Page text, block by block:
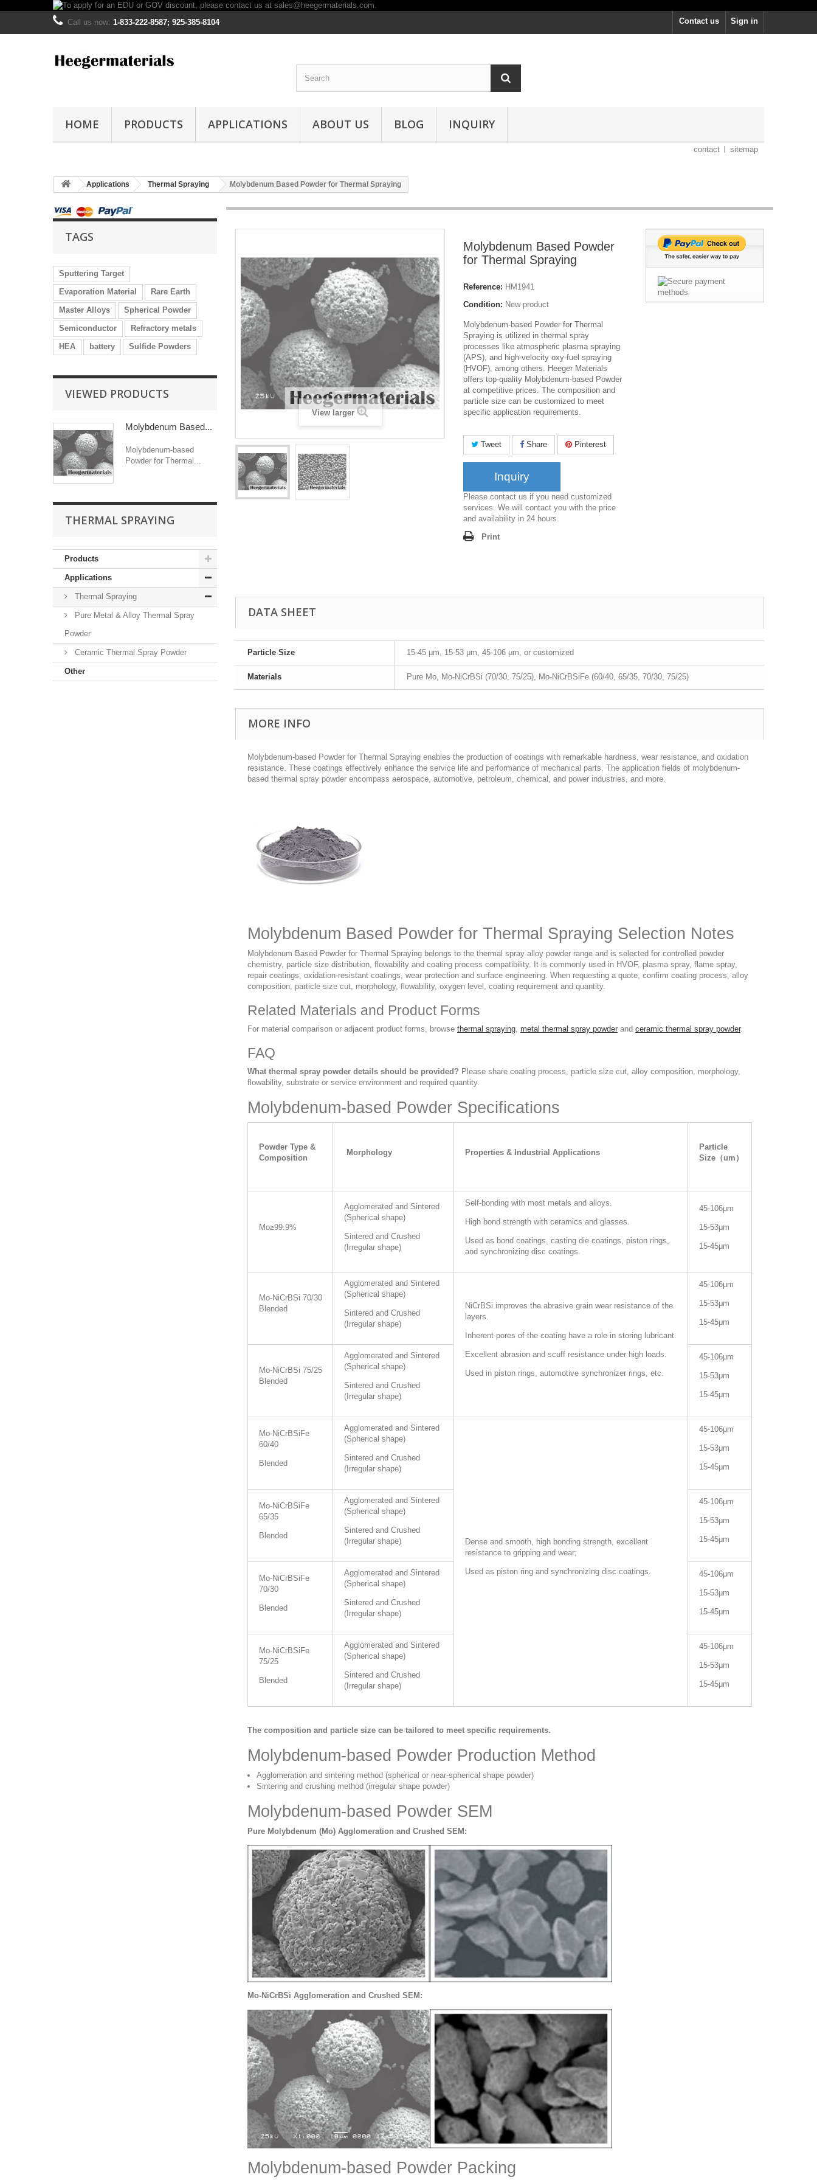
Sign in
Contact us
Call us now: 1-833-222-8587; 925-385-8104
HOME PRODUCTS APPLICATIONS ABOUT US BLOG INQUIRY
contact sitemap
Applications Thermal Spraying Molybdenum Based Powder for Thermal Spraying
TAGS
Sputtering Target
Evaporation Material
Rare Earth
Master Alloys
Spherical Powder
Semiconductor
Refractory metals
HEA
battery Sulfide Powders
VIEWED PRODUCTS
Molybdenum Based...
Molybdenum-based
Powder for Thermal...
THERMAL SPRAYING
Products
Applications
Thermal Spraying
Pure Metal & Alloy Thermal Spray
Powder
Ceramic Thermal Spray Powder
Other
View larger
Molybdenum Based Powder
for Thermal Spraying
Reference: HM1941
Condition: New product
Molybdenum-based Powder for Thermal
Spraying is utilized in thermal spray
processes like atmospheric plasma spraying
(APS), and high-velocity oxy-fuel spraying
(HVOF), among others. Heeger Materials
offers top-quality Molybdenum-based Powder
at competitive prices. The composition and
particle size can be customized to meet
specific application requirements.
Tweet Share Pinterest
Inquiry
Please contact us if you need customized
services. We will contact you with the price
and availability in 24 hours.
Print
DATA SHEET
Particle Size 15-45 μm, 15-53 μm, 45-106 μm, or customized
Materials Pure Mo, Mo-NiCrBSi (70/30, 75/25), Mo-NiCrBSiFe (60/40, 65/35, 70/30, 75/25)
MORE INFO
Molybdenum-based Powder for Thermal Spraying enables the production of coatings with remarkable hardness, wear resistance, and oxidation
resistance. These coatings effectively enhance the service life and performance of mechanical parts. The application fields of molybdenum-
based thermal spray powder encompass aerospace, automotive, petroleum, chemical, and power industries, and more.
Molybdenum Based Powder for Thermal Spraying Selection Notes
Molybdenum Based Powder for Thermal Spraying belongs to the thermal spray alloy powder range and is selected for controlled powder
chemistry, particle size distribution, flowability and coating process compatibility. It is commonly used in HVOF, plasma spray, flame spray,
repair coatings, oxidation-resistant coatings, wear protection and surface engineering. When requesting a quote, confirm coating process, alloy
composition, particle size cut, morphology, flowability, oxygen level, coating requirement and quantity.
Related Materials and Product Forms
For material comparison or adjacent product forms, browse thermal spraying, metal thermal spray powder and ceramic thermal spray powder.
FAQ
What thermal spray powder details should be provided? Please share coating process, particle size cut, alloy composition, morphology,
flowability, substrate or service environment and required quantity.
Molybdenum-based Powder Specifications
Powder Type &
Composition
Morphology Properties & Industrial Applications
Particle
Size（um）
Mo≥99.9%
Agglomerated and Sintered
(Spherical shape)
Sintered and Crushed
(Irregular shape)
Self-bonding with most metals and alloys.
High bond strength with ceramics and glasses.
Used as bond coatings, casting die coatings, piston rings,
and synchronizing disc coatings.
45-106μm
15-53μm
15-45μm
Mo-NiCrBSi 70/30
Blended
Agglomerated and Sintered
(Spherical shape)
Sintered and Crushed
(Irregular shape)
NiCrBSi improves the abrasive grain wear resistance of the
layers.
Inherent pores of the coating have a role in storing lubricant.
Excellent abrasion and scuff resistance under high loads.
Used in piston rings, automotive synchronizer rings, etc.
45-106μm
15-53μm
15-45μm
Mo-NiCrBSi 75/25
Blended
Agglomerated and Sintered
(Spherical shape)
Sintered and Crushed
(Irregular shape)
45-106μm
15-53μm
15-45μm
Mo-NiCrBSiFe
60/40
Blended
Agglomerated and Sintered
(Spherical shape)
Sintered and Crushed
(Irregular shape)
Dense and smooth, high bonding strength, excellent
resistance to gripping and wear;
Used as piston ring and synchronizing disc coatings.
45-106μm
15-53μm
15-45μm
Mo-NiCrBSiFe
65/35
Blended
Agglomerated and Sintered
(Spherical shape)
Sintered and Crushed
(Irregular shape)
45-106μm
15-53μm
15-45μm
Mo-NiCrBSiFe
70/30
Blended
Agglomerated and Sintered
(Spherical shape)
Sintered and Crushed
(Irregular shape)
45-106μm
15-53μm
15-45μm
Mo-NiCrBSiFe
75/25
Blended
Agglomerated and Sintered
(Spherical shape)
Sintered and Crushed
(Irregular shape)
45-106μm
15-53μm
15-45μm
The composition and particle size can be tailored to meet specific requirements.
Molybdenum-based Powder Production Method
Agglomeration and sintering method (spherical or near-spherical shape powder)
Sintering and crushing method (irregular shape powder)
Molybdenum-based Powder SEM
Pure Molybdenum (Mo) Agglomeration and Crushed SEM:
Mo-NiCrBSi Agglomeration and Crushed SEM:
Molybdenum-based Powder Packing